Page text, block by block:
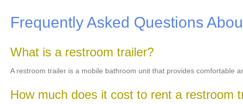
Frequently Asked Questions
What is a restroom trailer?
A restroom trailer is a mobile bathroom unit that provides comfortable
How much does it cost to rent a restroom